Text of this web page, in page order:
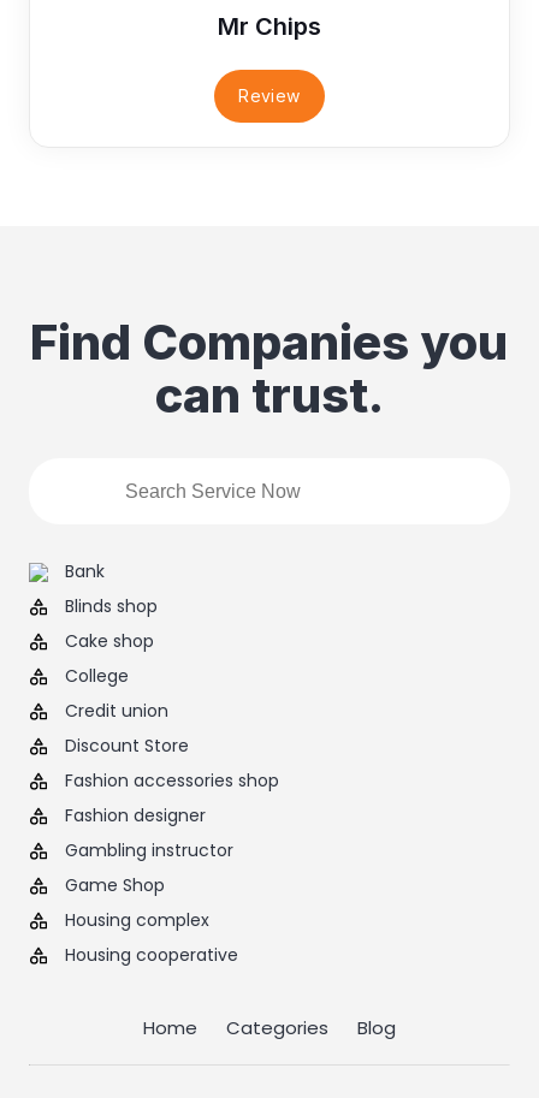
Mr Chips
Review
Find Companies you
can trust.
Bank
Blinds shop
Cake shop
College
Credit union
Discount Store
Fashion accessories shop
Fashion designer
Gambling instructor
Game Shop
Housing complex
Housing cooperative
Home Categories Blog